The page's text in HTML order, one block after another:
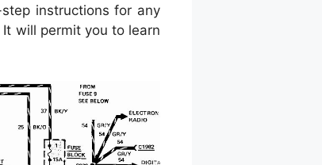
instructions for any
will permit you to learn